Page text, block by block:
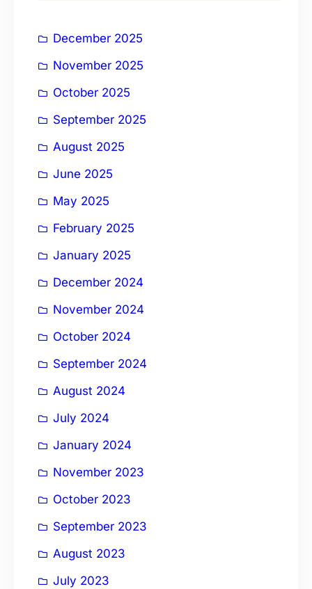
December 2025
November 2025
October 2025
September 2025
August 2025
June 2025
May 2025
February 2025
January 2025
December 2024
November 2024
October 2024
September 2024
August 2024
July 2024
January 2024
November 2023
October 2023
September 2023
August 2023
July 2023